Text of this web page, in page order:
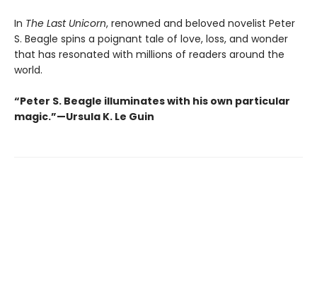
In The Last Unicorn, renowned and beloved novelist Peter
S. Beagle spins a poignant tale of love, loss, and wonder
that has resonated with millions of readers around the
world.
“Peter S. Beagle illuminates with his own particular
magic.”—Ursula K. Le Guin